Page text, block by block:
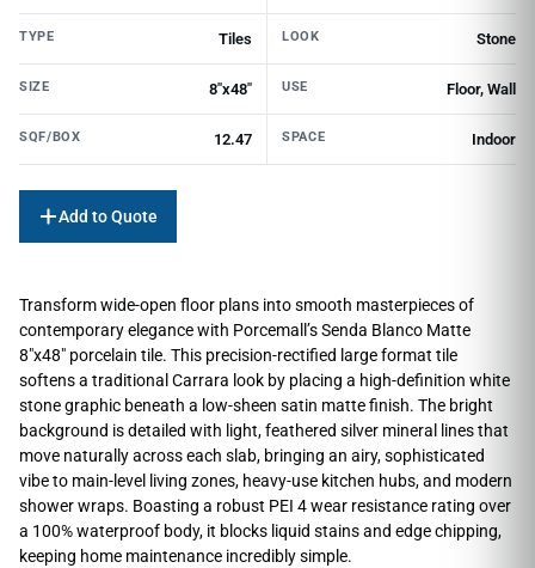
TYPE Tiles LOOK Stone
SIZE 8"x48" USE Floor, Wall
SQF/BOX 12.47 SPACE Indoor
Add to Quote
Transform wide-open floor plans into smooth masterpieces of
contemporary elegance with Porcemall’s Senda Blanco Matte
8″x48″ porcelain tile. This precision-rectified large format tile
softens a traditional Carrara look by placing a high-definition white
stone graphic beneath a low-sheen satin matte finish. The bright
background is detailed with light, feathered silver mineral lines that
move naturally across each slab, bringing an airy, sophisticated
vibe to main-level living zones, heavy-use kitchen hubs, and modern
shower wraps. Boasting a robust PEI 4 wear resistance rating over
a 100% waterproof body, it blocks liquid stains and edge chipping,
keeping home maintenance incredibly simple.